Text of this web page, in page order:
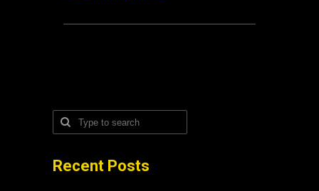
Recent Posts